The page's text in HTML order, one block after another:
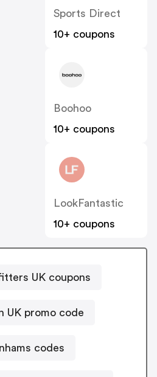
Sports Direct
10+ coupons
Boohoo
10+ coupons
LookFantastic
10+ coupons
UK coupons
UK promo code
codes